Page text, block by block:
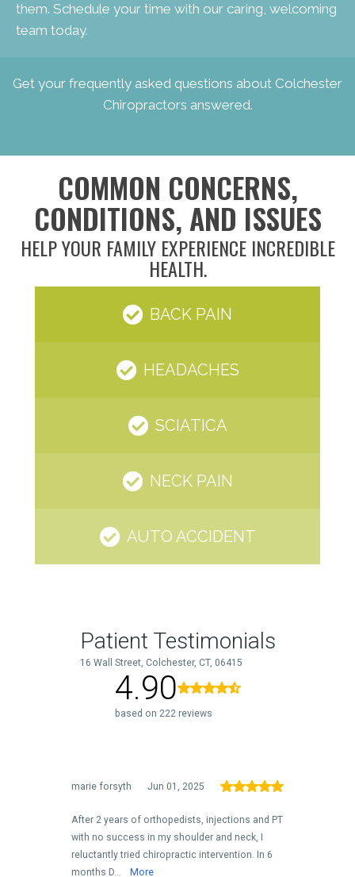
them. Schedule your time with our caring, welcoming
team today.
Get your frequently asked questions about Colchester
Chiropractors answered.
COMMON CONCERNS,
CONDITIONS, AND ISSUES
HELP YOUR FAMILY EXPERIENCE INCREDIBLE
HEALTH.
BACK PAIN
HEADACHES
SCIATICA
NECK PAIN
AUTO ACCIDENT